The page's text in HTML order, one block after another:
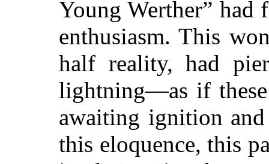
Young Werther” had
enthusiasm. This
half reality, had
lightning—as if these
awaiting ignition
this eloquence, this